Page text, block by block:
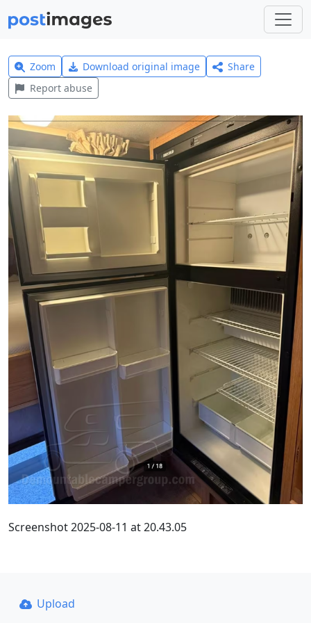
Zoom Download original image
Share
Report abuse
Screenshot 2025-08-11 at 20.43.05
Upload